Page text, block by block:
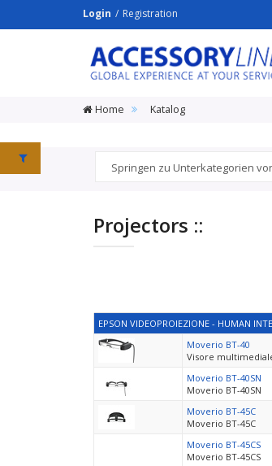
Login Registration
ACCESSORY
LINE
Srl
Home Katalog
Projectors ::
EPSON VIDEOPROIEZIONE - HUMAN
Moverio BT-40
Visore
Moverio BT-40SN
Moverio BT-40SN
Moverio BT-45C
Moverio BT-45C
Moverio BT-45CS
Moverio BT-45CS